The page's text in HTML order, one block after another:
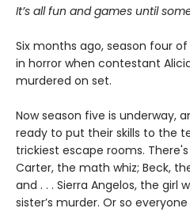
It’s all fun and games until
Six months ago, season four of
in horror when contestant
murdered on set.
Now season five is underway,
ready to put their skills to the
trickiest escape rooms.
Carter, the math whiz; Beck,
and . . . Sierra Angelos, the girl
sister’s murder. Or so